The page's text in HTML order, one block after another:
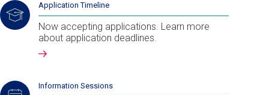
Application Timeline
Now accepting applications. Learn more
about application deadlines.
Information Sessions